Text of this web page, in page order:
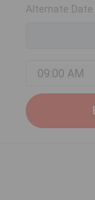
Alternate Date